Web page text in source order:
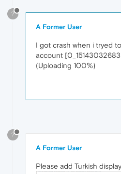
?
A Former User
I got crash when i tryed
account
(Uploading 100%)
?
A Former User
Please add Turkish